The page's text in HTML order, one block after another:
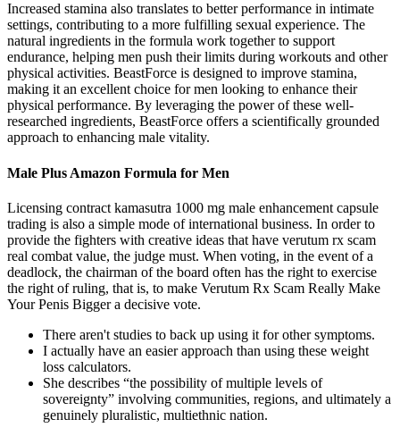
Increased stamina also translates to better performance in intimate
settings, contributing to a more fulfilling sexual experience. The
natural ingredients in the formula work together to support
endurance, helping men push their limits during workouts and other
physical activities. BeastForce is designed to improve stamina,
making it an excellent choice for men looking to enhance their
physical performance. By leveraging the power of these well-
researched ingredients, BeastForce offers a scientifically grounded
approach to enhancing male vitality.
Male Plus Amazon Formula for Men
Licensing contract kamasutra 1000 mg male enhancement capsule
trading is also a simple mode of international business. In order to
provide the fighters with creative ideas that have verutum rx scam
real combat value, the judge must. When voting, in the event of a
deadlock, the chairman of the board often has the right to exercise
the right of ruling, that is, to make Verutum Rx Scam Really Make
Your Penis Bigger a decisive vote.
There aren't studies to back up using it for other symptoms.
I actually have an easier approach than using these weight
loss calculators.
She describes “the possibility of multiple levels of
sovereignty” involving communities, regions, and ultimately a
genuinely pluralistic, multiethnic nation.